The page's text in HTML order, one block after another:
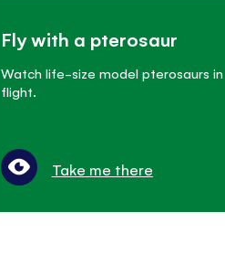
Fly with a pterosaur
Watch life-size model pterosaurs in
flight.
Take me there